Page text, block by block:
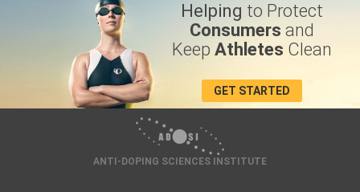
Helping to Protect
Consumers and
KeepAthletes Clean
GET STARTED
ANTI-DOPING SCIENCES INSTITUTE